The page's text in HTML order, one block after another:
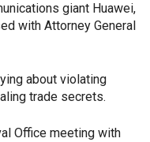
giant Huawei,
with Attorney General
about violating
trade secrets.
Office meeting with